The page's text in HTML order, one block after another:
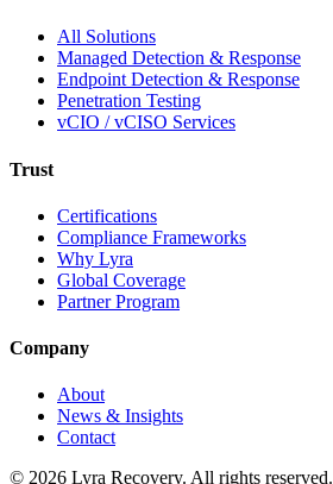
All Solutions
Managed Detection & Response
Endpoint Detection & Response
Penetration Testing
vCIO / vCISO Services
Trust
Certifications
Compliance Frameworks
Why Lyra
Global Coverage
Partner Program
Company
About
News & Insights
Contact
© 2026 Lyra Recovery. All rights reserved.